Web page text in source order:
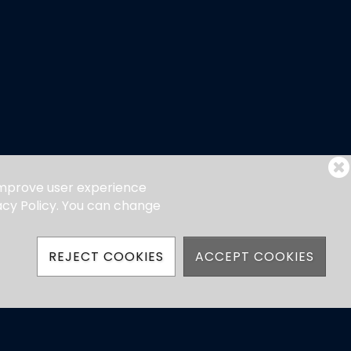
user experience
Policy. You can change
ACCEPT COOKIES
REJECT COOKIES